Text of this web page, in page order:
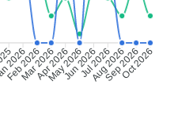
2026
Feb 2026
Mar 2026
Apr 2026
May 2026
Jun 2026
Jul 2026
Aug 2026
Sep 2026
Oct 2026